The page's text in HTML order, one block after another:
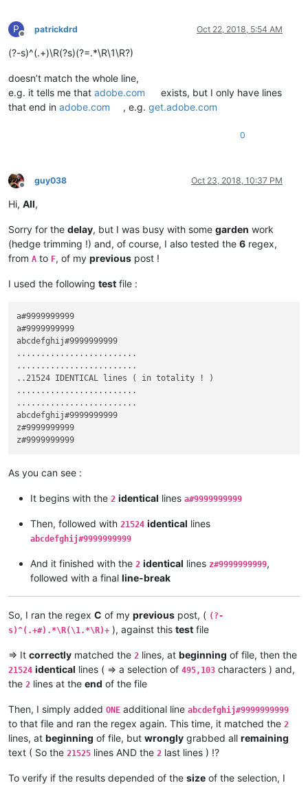
P
Offline
patrickdrd Oct 22, 2018, 5:54 AM
(?-s)^(.+)\R(?s)(?=.*\R\1\R?)
doesn’t match the whole line,
e.g. it tells me that adobe.com
exists, but I only have lines
that end in adobe.com , e.g.get.adobe.com
0
Offline
guy038 Oct 23, 2018, 10:37 PM
Hi, All,
Sorry for the delay, but I was busy with some garden work
(hedge trimming !) and, of course, I also tested the 6 regex,
from A to F, of my previous post !
I used the following test file :
a#9999999999
a#9999999999
abcdefghij#9999999999
.........................
.........................
..21524 IDENTICAL lines ( in totality ! )
.........................
.........................
abcdefghij#9999999999
z#9999999999
As you can see :
It begins with the 2 identical lines a#9999999999
Then, followed with 21524 identical lines
abcdefghij#9999999999
And it finished with the 2 identical lines z#9999999999,
followed with a final line-break
So, I ran the regex C of my previous post, ( (?-
s)^(.+#).*\R(\1.*\R)+ ), against this test file
=> It correctly matched the 2 lines, at beginning of file, then the
21524 identical lines ( => a selection of 495,103 characters ) and,
the 2 lines at the end of the file
Then, I simply added ONE additional line abcdefghij#9999999999
to that file and ran the regex again. This time, it matched the 2
lines, at beginning of file, but wrongly grabbed all remaining
text ( So the 21525 lines AND the 2 last lines ) !?
To verify if the results depended of the size of the selection, I